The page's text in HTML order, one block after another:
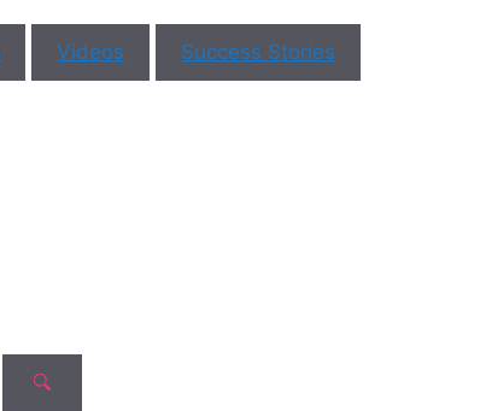
Videos
Success Stories